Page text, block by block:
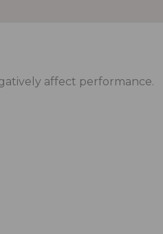
affect performance.